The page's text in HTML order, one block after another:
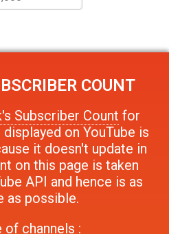
COUNT
Subscriber Count for
on YouTube is
it doesn't update in
on this page is taken
API and hence is as
as possible.
of channels :